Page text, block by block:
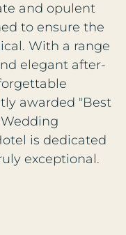
and opulent
to ensure the
With a range
elegant after-
awarded "Best
is dedicated
exceptional.